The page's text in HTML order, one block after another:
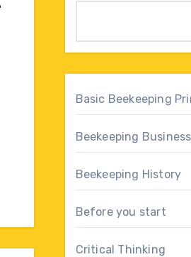
Basic Beekeeping
Beekeeping
Beekeeping History
Before you start
Critical Thinking